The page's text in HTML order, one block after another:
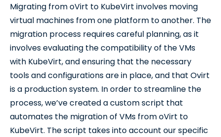
Migrating from oVirt to KubeVirt involves moving
virtual machines from one platform to another. The
migration process requires careful planning, as it
involves evaluating the compatibility of the VMs
with KubeVirt, and ensuring that the necessary
tools and configurations are in place, and that Ovirt
is a production system. In order to streamline the
process, we’ve created a custom script that
automates the migration of VMs from oVirt to
KubeVirt. The script takes into account our specific